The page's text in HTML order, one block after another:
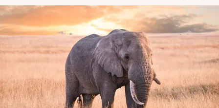
Navigate through related tours using the previous and next